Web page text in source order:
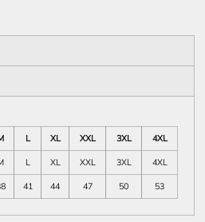
L XL XXL 3XL
4XL
L XL XXL 3XL
4XL
41 44 47 50 53